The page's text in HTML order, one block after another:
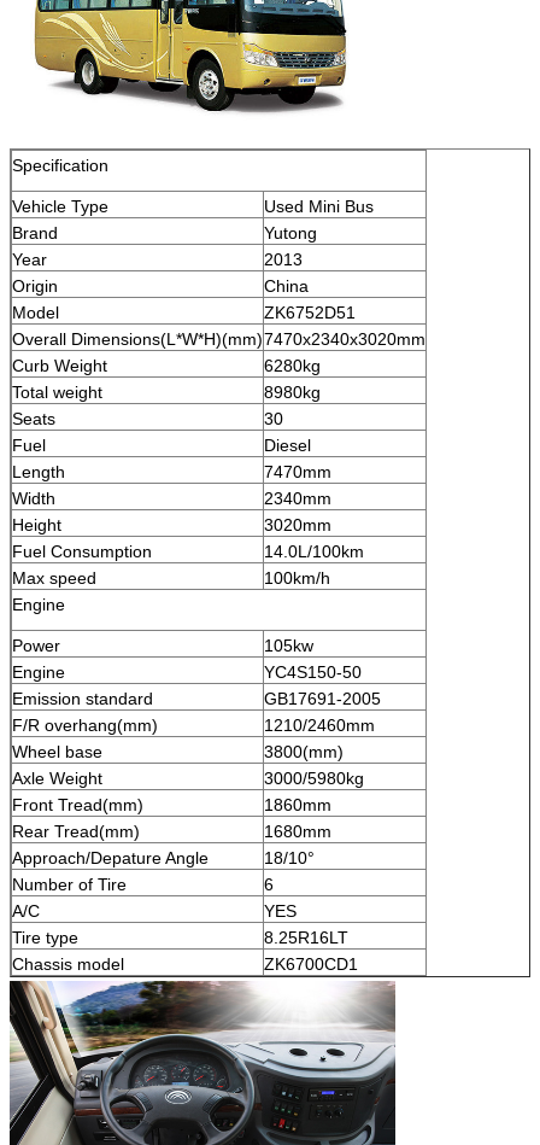
Specification
Vehicle Type
Used Mini Bus
Brand
Yutong
Year
2013
Origin
China
Model
ZK6752D51
Overall Dimensions(L*W*H)(mm)7470x2340x3020mm
Curb Weight
6280kg
Total weight
8980kg
Seats
30
Fuel
Diesel
Length
7470mm
Width
2340mm
Height
3020mm
Fuel Consumption
14.0L/100km
Max speed
100km/h
Engine
Power
105kw
Engine
YC4S150-50
Emission standard
GB17691-2005
F/R overhang(mm)
1210/2460mm
Wheel base
3800(mm)
Axle Weight
3000/5980kg
Front Tread(mm)
1860mm
Rear Tread(mm)
1680mm
Approach/Depature Angle
18/10°
Number of Tire
6
A/C
YES
Tire type
8.25R16LT
Chassis model
ZK6700CD1